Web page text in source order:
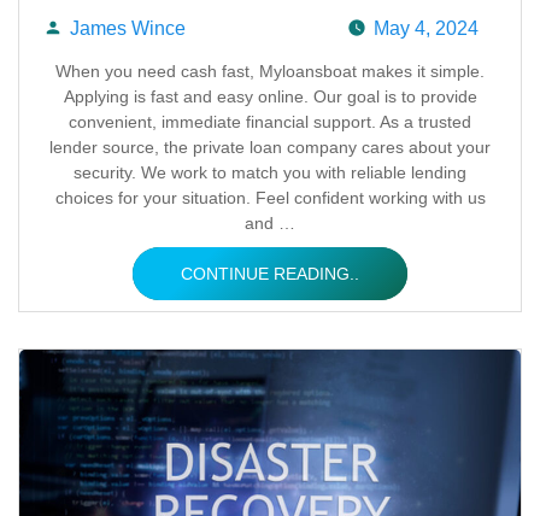
Posted
by
James Wince May 4, 2024
When you need cash fast, Myloansboat makes it simple.
Applying is fast and easy online. Our goal is to provide
convenient, immediate financial support. As a trusted
lender source, the private loan company cares about your
security. We work to match you with reliable lending
choices for your situation. Feel confident working with us
and …
CONTINUE READING..